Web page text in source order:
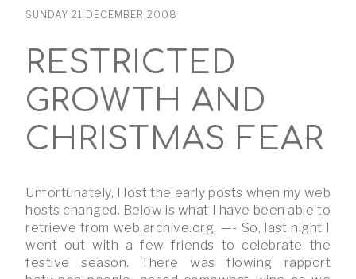
SUNDAY 21 DECEMBER 2008
RESTRICTED
GROWTH AND
CHRISTMAS FEAR
Unfortunately, I lost the early posts when my web
hosts changed. Below is what I have been able to
retrieve from web.archive.org. —- So, last night I
went out with a few friends to celebrate the
festive season. There was flowing rapport